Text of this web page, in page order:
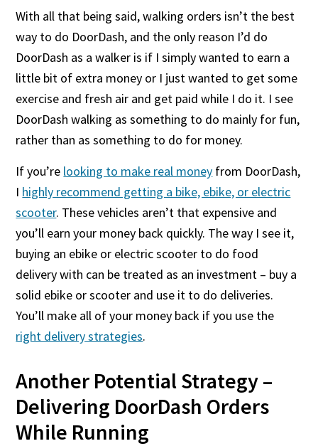
With all that being said, walking orders isn’t the best
way to do DoorDash, and the only reason I’d do
DoorDash as a walker is if I simply wanted to earn a
little bit of extra money or I just wanted to get some
exercise and fresh air and get paid while I do it. I see
DoorDash walking as something to do mainly for fun,
rather than as something to do for money.
If you’re looking to make real money from DoorDash,
I highly recommend getting a bike, ebike, or electric
scooter. These vehicles aren’t that expensive and
you’ll earn your money back quickly. The way I see it,
buying an ebike or electric scooter to do food
delivery with can be treated as an investment – buy a
solid ebike or scooter and use it to do deliveries.
You’ll make all of your money back if you use the
right delivery strategies.
Another Potential Strategy –
Delivering DoorDash Orders
While Running